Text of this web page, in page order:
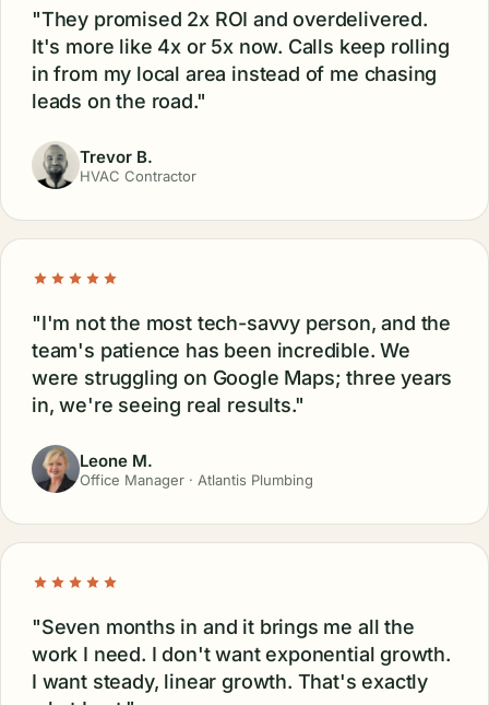
"They promised 2x ROI and overdelivered.
It's more like 4x or 5x now. Calls keep rolling
in from my local area instead of me chasing
leads on the road."
Trevor B.
HVAC Contractor
"I'm not the most tech-savvy person, and the
team's patience has been incredible. We
were struggling on Google Maps; three years
in, we're seeing real results."
Leone M.
Office Manager · Atlantis Plumbing
"Seven months in and it brings me all the
work I need. I don't want exponential growth.
I want steady, linear growth. That's exactly